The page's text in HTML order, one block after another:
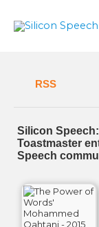
RSS
Silicon
Toastmaster
Speech